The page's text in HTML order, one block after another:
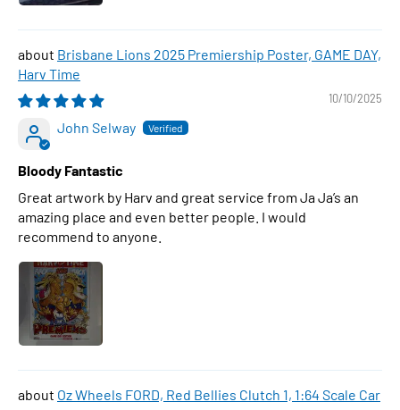
Brisbane Lions 2025 Premiership Poster, GAME DAY,
Harv Time
10/10/2025
John Selway
Bloody Fantastic
Great artwork by Harv and great service from Ja Ja’s an
amazing place and even better people. I would
recommend to anyone.
Oz Wheels FORD, Red Bellies Clutch 1, 1:64 Scale Car